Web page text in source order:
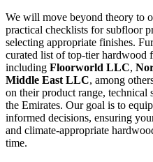
We will move beyond theory to
practical checklists for subfloor
selecting appropriate finishes.
curated list of top-tier hardwood
including Floorworld LLC,
Middle East LLC, among
on their product range, technical
the Emirates. Our goal is to
informed decisions, ensuring
and climate-appropriate
time.